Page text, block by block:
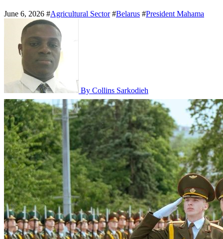
June 6, 2026 #Agricultural Sector#Belarus #President Mahama
By Collins Sarkodieh